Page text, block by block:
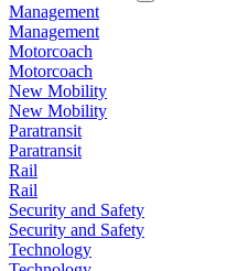
Management
Management
Motorcoach
Motorcoach
New Mobility
New Mobility
Paratransit
Paratransit
Rail
Rail
Security and Safety
Security and Safety
Technology